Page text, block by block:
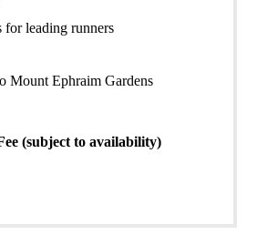
leading runners
Mount Ephraim Gardens
(subject to availability)